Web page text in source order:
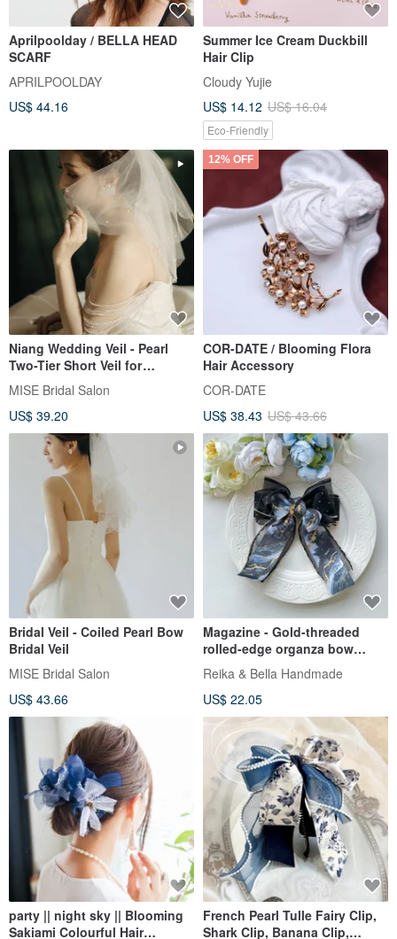
Aprilpoolday / BELLA HEAD
SCARF
APRILPOOLDAY
US$ 44.16
Summer Ice Cream Duckbill
Hair Clip
Cloudy Yujie
US$ 14.12 US$ 16.04
Eco-Friendly
Niang Wedding Veil - Pearl
Two-Tier Short Veil for
Registry Ceremonies
MISE Bridal Salon
US$ 39.20
12% OFF
COR-DATE / Blooming Flora
Hair Accessory
COR-DATE
US$ 38.43 US$ 43.66
Bridal Veil - Coiled Pearl Bow
Bridal Veil
MISE Bridal Salon
US$ 43.66
Magazine - Gold-threaded
rolled-edge organza bow
French barrette automatic clip
hair accessory headwear
Reika & Bella Handmade
US$ 22.05
party || night sky || Blooming
Sakiami Colourful Hair
French Pearl Tulle Fairy Clip,
Shark Clip, Banana Clip,